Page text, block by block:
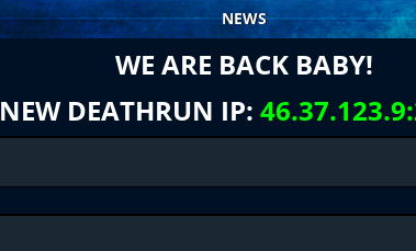
NEWS
WE ARE BACK BABY!
NEW DEATHRUN IP: